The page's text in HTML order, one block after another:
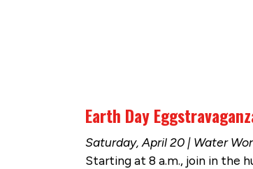
Earth Day
Saturday, April 20 | Water
Starting at 8 a.m., join in the